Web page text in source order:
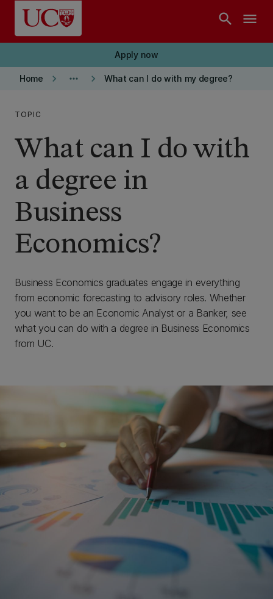
Skip to main content
search menu
Apply now
Home keyboard_arrow_right more_horiz keyboard_arrow_right What can I do with my degree?
TOPIC
What can I do with
a degree in
Business
Economics?
Business Economics graduates engage in everything
from economic forecasting to advisory roles. Whether
you want to be an Economic Analyst or a Banker, see
what you can do with a degree in Business Economics
from UC.